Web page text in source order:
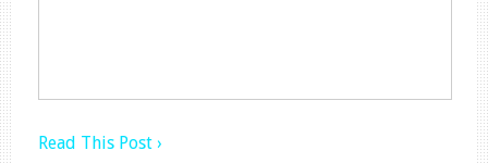
Read This Post ›